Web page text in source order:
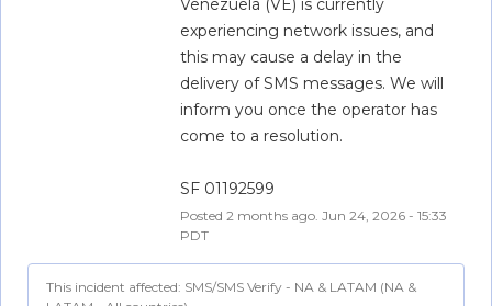
Venezuela (VE) is currently
experiencing network issues, and
this may cause a delay in the
delivery of SMS messages. We will
inform you once the operator has
come to a resolution.
SF 01192599
Posted2 months ago.Jun24 ,2026 -15:33
PDT
This incident affected: SMS/SMS Verify - NA & LATAM (NA &